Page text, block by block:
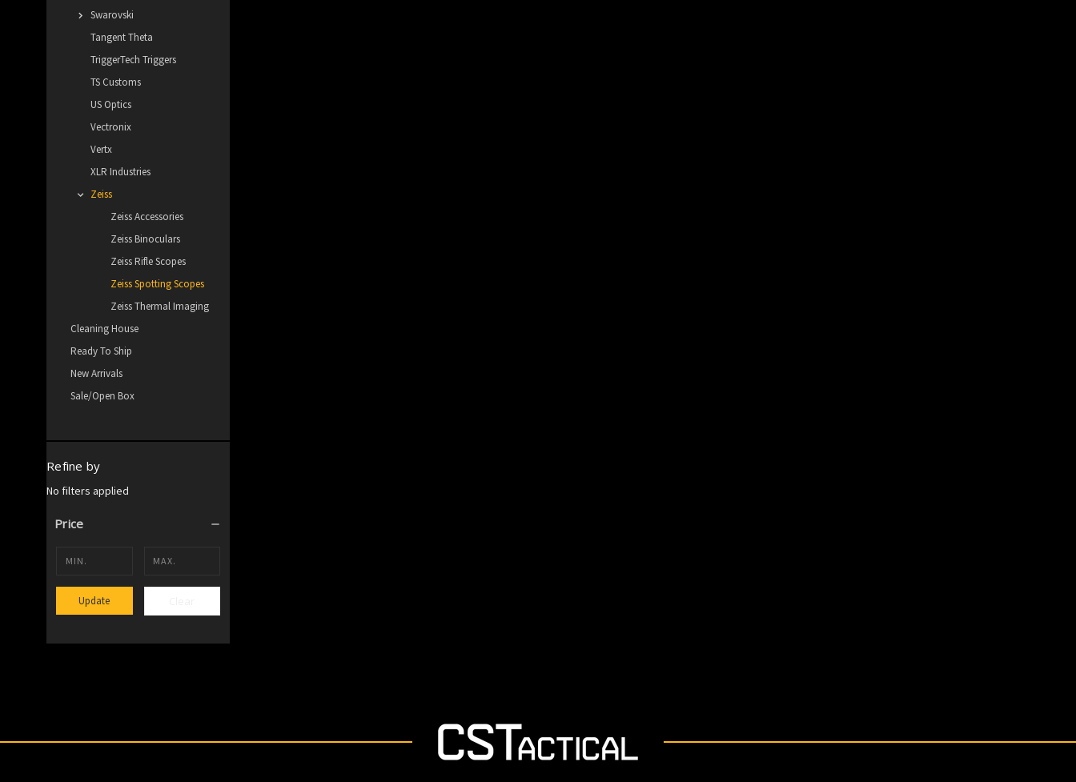
Swarovski
Tangent Theta
TriggerTech Triggers
TS Customs
US Optics
Vectronix
Vertx
XLR Industries
Zeiss
Zeiss Accessories
Zeiss Binoculars
Zeiss Rifle Scopes
Zeiss Spotting Scopes
Zeiss Thermal Imaging
Cleaning House
Ready To Ship
New Arrivals
Sale/Open Box
Refine by
No filters applied
Price
Update